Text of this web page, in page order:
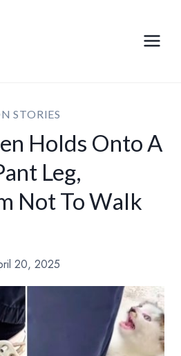
STORIES
Holds Onto A
Leg,
Not To Walk
20, 2025